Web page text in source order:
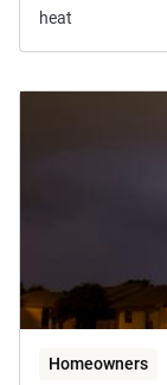
heat
Homeowners